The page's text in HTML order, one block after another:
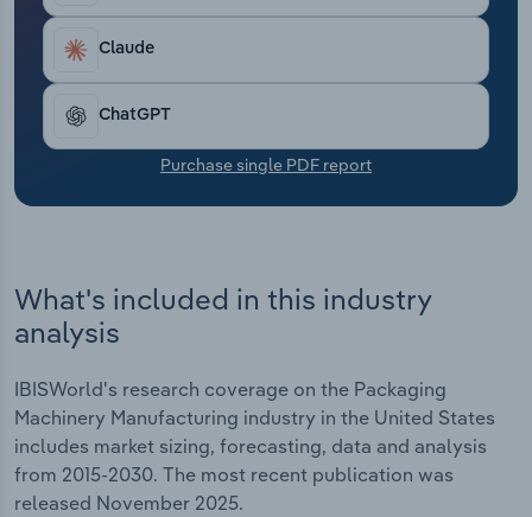
Claude
ChatGPT
Purchase single PDF report
What's included in this industry
analysis
IBISWorld's research coverage on the Packaging
Machinery Manufacturing industry in the United States
includes market sizing, forecasting, data and analysis
from 2015-2030. The most recent publication was
released November 2025.
Transportation and Warehousing
Utilities
Wholesale Trade